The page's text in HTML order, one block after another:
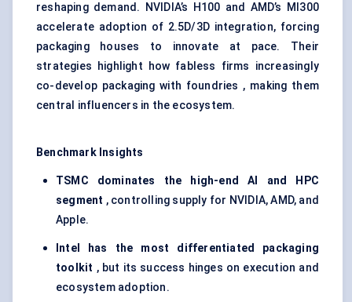
reshaping demand. NVIDIA’s H100 and AMD’s MI300
accelerate adoption of 2.5D/3D integration, forcing
packaging houses to innovate at pace. Their
strategies highlight how fabless firms increasingly
co-develop packaging with foundries , making them
central influencers in the ecosystem.
Benchmark Insights
TSMC dominates the high-end AI and HPC
segment , controlling supply for NVIDIA, AMD, and
Apple.
Intel has the most differentiated packaging
toolkit , but its success hinges on execution and
ecosystem adoption.